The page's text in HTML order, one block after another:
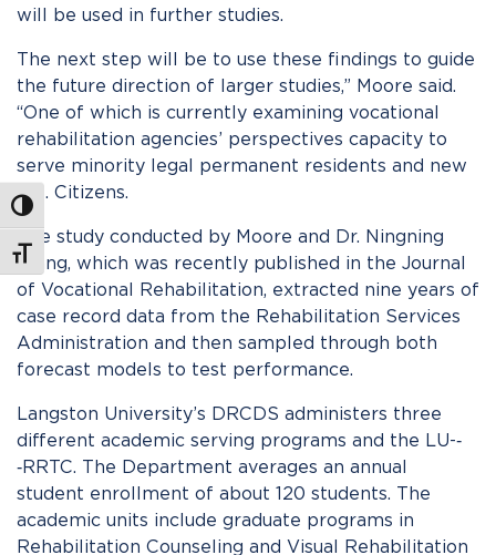
Toggle High Contrast
Toggle Font size
will be used in further studies.
The next step will be to use these findings to guide
the future direction of larger studies,” Moore said.
“One of which is currently examining vocational
rehabilitation agencies’ perspectives capacity to
serve minority legal permanent residents and new
U.S. Citizens.
The study conducted by Moore and Dr. Ningning
Wang, which was recently published in the Journal
of Vocational Rehabilitation, extracted nine years of
case record data from the Rehabilitation Services
Administration and then sampled through both
forecast models to test performance.
Langston University’s DRCDS administers three
different academic serving programs and the LU-­‐
‑RRTC. The Department averages an annual
student enrollment of about 120 students. The
academic units include graduate programs in
Rehabilitation Counseling and Visual Rehabilitation